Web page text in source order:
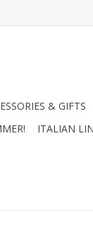
& GIFTS
ITALIAN